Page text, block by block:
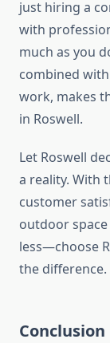
just hiring a
with
much as you
combined
work, makes
in Roswell.
Let Roswell
a reality. With
customer
outdoor
less—choose
the difference.
Conclusion